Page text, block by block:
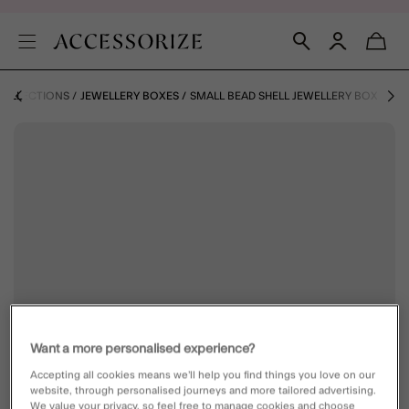
JEWELLERY BOXES SMALL BEAD SHELL JEWELLERY BOX
Want a more personalised experience?
Accepting all cookies means we’ll help you find things you love on our
website, through personalised journeys and more tailored advertising.
We value your privacy, so feel free to manage cookies and choose